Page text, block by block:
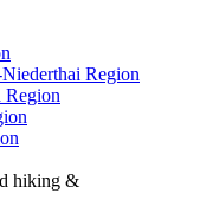
Region
Region
hiking &